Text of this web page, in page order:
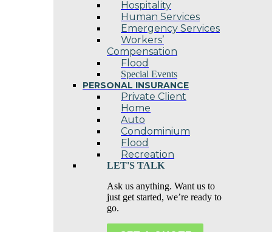
Hospitality
Human Services
Emergency Services
Workers’
Compensation
Flood
Special Events
PERSONAL INSURANCE
Private Client
Home
Auto
Condominium
Flood
Recreation
LET'S TALK
Ask us anything. Want us to
just get started, we’re ready to
go.